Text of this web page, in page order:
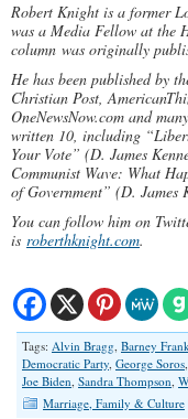
Robert Knight is a former
was a Media Fellow at the
column was originally
He has been published by
Christian Post,
OneNewsNow.com and
written 10, including
Your Vote” (D. James
Communist Wave: What
of Government” (D. James
You can follow him on
is roberthknight.com.
Tags: Alvin Bragg, Barney
Democratic Party, George Soros,
Joe Biden, Sandra Thompson,
Marriage, Family & Culture